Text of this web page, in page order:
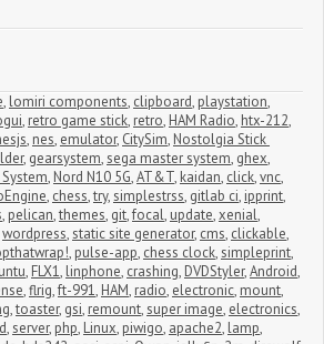
, lomiri components, clipboard, playstation,
, retro game stick, retro, HAM Radio, htx-212,
, nes, emulator, CitySim, Nostolgia Stick
, gearsystem,sega master system, ghex,
, Nord N10 5G,AT&T, kaidan, click,vnc,
, chess,try,simplestrss, gitlab ci, ipprint,
, pelican,themes, git,focal, update,xenial,
wordpress,static site generator, cms, clickable,
, pulse-app, chess clock,simpleprint,
, FLX1, linphone, crashing, DVDStyler,Android,
,flrig,ft-991, HAM, radio, electronic, mount,
,toaster, gsi, remount,super image, electronics,
,server, php, Linux, piwigo, apache2, lamp,